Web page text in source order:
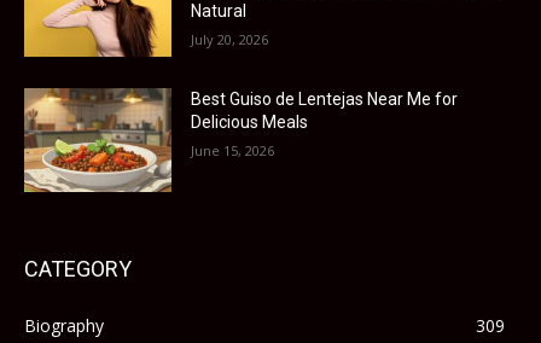
Natural
July 20, 2026
Best Guiso de Lentejas Near Me for
Delicious Meals
June 15, 2026
CATEGORY
Biography
309